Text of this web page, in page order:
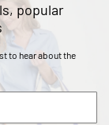
popular
to hear about the